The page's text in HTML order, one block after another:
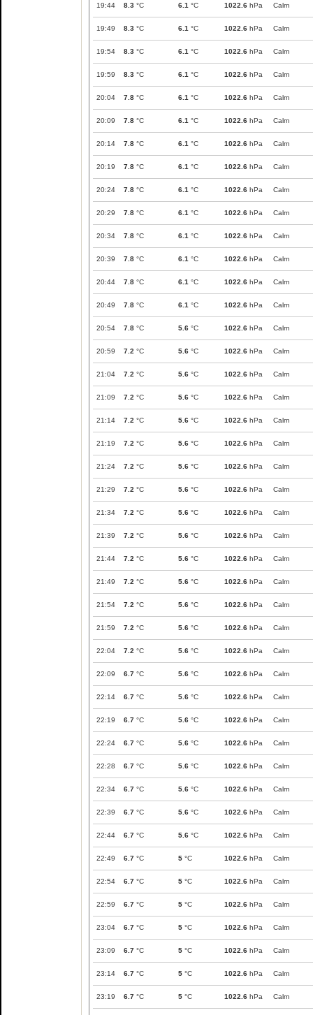
19:44 8.3 °C 6.1 °C 1022.6 hPa Calm
19:49 8.3 °C 6.1 °C 1022.6 hPa Calm
19:54 8.3 °C 6.1 °C 1022.6 hPa Calm
19:59 8.3 °C 6.1 °C 1022.6 hPa Calm
20:04 7.8 °C 6.1 °C 1022.6 hPa Calm
20:09 7.8 °C 6.1 °C 1022.6 hPa Calm
20:14 7.8 °C 6.1 °C 1022.6 hPa Calm
20:19 7.8 °C 6.1 °C 1022.6 hPa Calm
20:24 7.8 °C 6.1 °C 1022.6 hPa Calm
20:29 7.8 °C 6.1 °C 1022.6 hPa Calm
20:34 7.8 °C 6.1 °C 1022.6 hPa Calm
20:39 7.8 °C 6.1 °C 1022.6 hPa Calm
20:44 7.8 °C 6.1 °C 1022.6 hPa Calm
20:49 7.8 °C 6.1 °C 1022.6 hPa Calm
20:54 7.8 °C 5.6 °C 1022.6 hPa Calm
20:59 7.2 °C 5.6 °C 1022.6 hPa Calm
21:04 7.2 °C 5.6 °C 1022.6 hPa Calm
21:09 7.2 °C 5.6 °C 1022.6 hPa Calm
21:14 7.2 °C 5.6 °C 1022.6 hPa Calm
21:19 7.2 °C 5.6 °C 1022.6 hPa Calm
21:24 7.2 °C 5.6 °C 1022.6 hPa Calm
21:29 7.2 °C 5.6 °C 1022.6 hPa Calm
21:34 7.2 °C 5.6 °C 1022.6 hPa Calm
21:39 7.2 °C 5.6 °C 1022.6 hPa Calm
21:44 7.2 °C 5.6 °C 1022.6 hPa Calm
21:49 7.2 °C 5.6 °C 1022.6 hPa Calm
21:54 7.2 °C 5.6 °C 1022.6 hPa Calm
21:59 7.2 °C 5.6 °C 1022.6 hPa Calm
22:04 7.2 °C 5.6 °C 1022.6 hPa Calm
22:09 6.7 °C 5.6 °C 1022.6 hPa Calm
22:14 6.7 °C 5.6 °C 1022.6 hPa Calm
22:19 6.7 °C 5.6 °C 1022.6 hPa Calm
22:24 6.7 °C 5.6 °C 1022.6 hPa Calm
22:28 6.7 °C 5.6 °C 1022.6 hPa Calm
22:34 6.7 °C 5.6 °C 1022.6 hPa Calm
22:39 6.7 °C 5.6 °C 1022.6 hPa Calm
22:44 6.7 °C 5.6 °C 1022.6 hPa Calm
22:49 6.7 °C 5 °C 1022.6 hPa Calm
22:54 6.7 °C 5 °C 1022.6 hPa Calm
22:59 6.7 °C 5 °C 1022.6 hPa Calm
23:04 6.7 °C 5 °C 1022.6 hPa Calm
23:09 6.7 °C 5 °C 1022.6 hPa Calm
23:14 6.7 °C 5 °C 1022.6 hPa Calm
23:19 6.7 °C 5 °C 1022.6 hPa Calm